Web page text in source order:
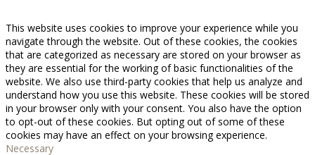
This website uses cookies to improve your experience while you
navigate through the website. Out of these cookies, the cookies
that are categorized as necessary are stored on your browser as
they are essential for the working of basic functionalities of the
website. We also use third-party cookies that help us analyze and
understand how you use this website. These cookies will be stored
in your browser only with your consent. You also have the option
to opt-out of these cookies. But opting out of some of these
cookies may have an effect on your browsing experience.
Necessary